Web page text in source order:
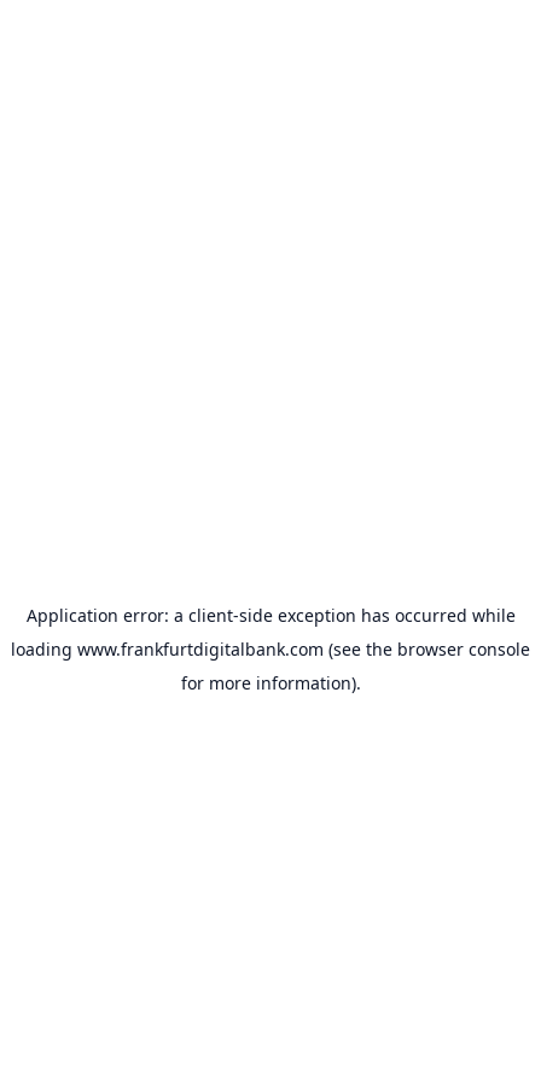
Application error: a client-side exception has occurred while
loading www.frankfurtdigitalbank.com (see the browser console
for more information).